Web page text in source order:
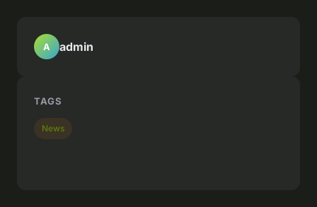
A admin
TAGS
News